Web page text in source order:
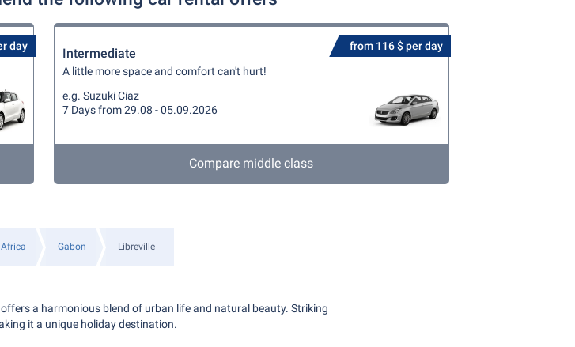
day from 116 $ per day
Intermediate
A little more space and comfort can't hurt!
e.g. Suzuki Ciaz
7 Days from 29.08 - 05.09.2026
Compare middle class
Africa Gabon Libreville
a harmonious blend of urban life and natural beauty. Striking
it a unique holiday destination.